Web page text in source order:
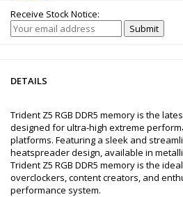
Receive Stock Notice:
DETAILS
Trident Z5 RGB DDR5 memory is the
designed for ultra-high extreme
platforms. Featuring a sleek and
heatspreader design, available in
Trident Z5 RGB DDR5 memory is the
overclockers, content creators, and
performance system.